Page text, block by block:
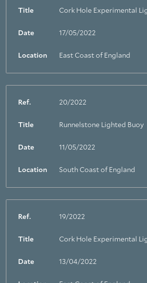
Title Cork Hole Experimental
Date 17/05/2022
Location East Coast of England
Ref. 20/2022
Title Runnelstone Lighted Buoy
Date 11/05/2022
Location South Coast of England
Ref. 19/2022
Title Cork Hole Experimental
Date 13/04/2022